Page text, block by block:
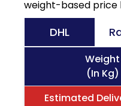
weight-based price
DHL
Weight
(In Kg)
Estimated